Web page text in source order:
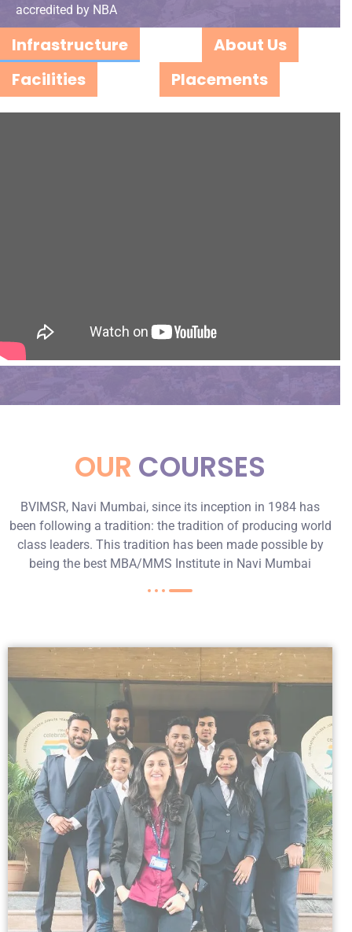
accredited by NBA
Infrastructure
About Us
Facilities
Placements
OUR COURSES
BVIMSR, Navi Mumbai, since its inception in 1984 has
been following a tradition: the tradition of producing world
class leaders. This tradition has been made possible by
being the best MBA/MMS Institute in Navi Mumbai